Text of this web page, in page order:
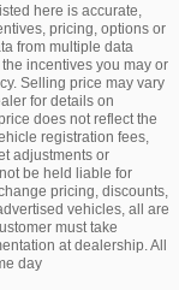
here is accurate,
pricing, options or
from multiple data
incentives you may or
Selling price may vary
for details on
does not reflect the
registration fees,
adjustments or
be held liable for
pricing, discounts,
vehicles, all are
must take
at dealership. All
day